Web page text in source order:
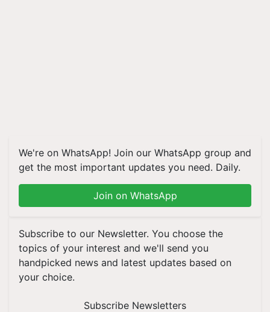
We're on WhatsApp! Join our WhatsApp group and
get the most important updates you need. Daily.
Join on WhatsApp
Subscribe to our Newsletter. You choose the
topics of your interest and we'll send you
handpicked news and latest updates based on
your choice.
Subscribe Newsletters